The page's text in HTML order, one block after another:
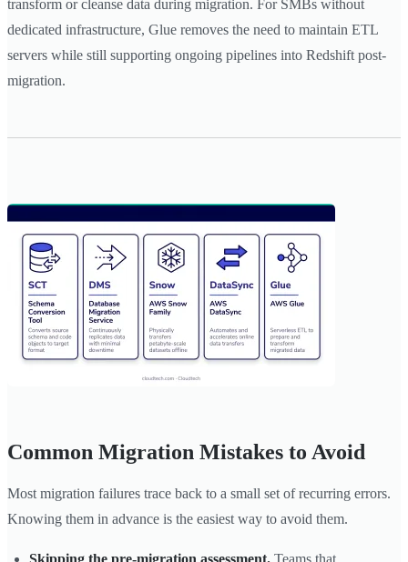
transform or cleanse data during migration. For SMBs without
dedicated infrastructure, Glue removes the need to maintain ETL
servers while still supporting ongoing pipelines into Redshift post-
migration.
Common Migration Mistakes to Avoid
Most migration failures trace back to a small set of recurring errors.
Knowing them in advance is the easiest way to avoid them.